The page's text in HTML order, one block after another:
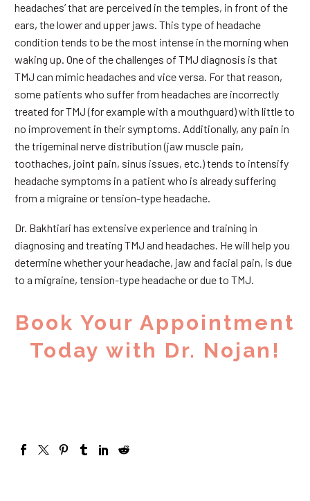
headaches’ that are perceived in the temples, in front of the
ears, the lower and upper jaws. This type of headache
condition tends to be the most intense in the morning when
waking up. One of the challenges of TMJ diagnosis is that
TMJ can mimic headaches and vice versa. For that reason,
some patients who suffer from headaches are incorrectly
treated for TMJ (for example with a mouthguard) with little to
no improvement in their symptoms. Additionally, any pain in
the trigeminal nerve distribution (jaw muscle pain,
toothaches, joint pain, sinus issues, etc.) tends to intensify
headache symptoms in a patient who is already suffering
from a migraine or tension-type headache.
Dr. Bakhtiari has extensive experience and training in
diagnosing and treating TMJ and headaches. He will help you
determine whether your headache, jaw and facial pain, is due
to a migraine, tension-type headache or due to TMJ.
Book Your Appointment
Today with Dr. Nojan!